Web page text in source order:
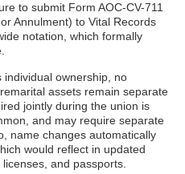
to submit Form AOC-CV-711
Annulment) to Vital Records
notation, which formally
individual ownership, no
assets remain separate
jointly during the union is
and may require separate
name changes automatically
would reflect in updated
and passports.